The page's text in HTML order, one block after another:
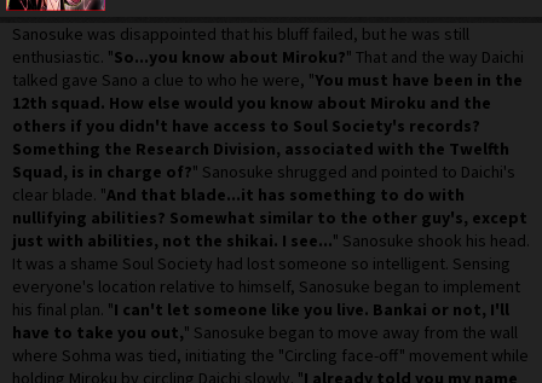
Sanosuke was disappointed that his bluff failed, but he was still
enthusiastic. "So...you know about Miroku?" That and the way Daichi
talked gave Sano a clue to who he were, "You must have been in the
12th squad. How else would you know about Miroku and the
others if you didn't have access to Soul Society's records?
Something the Research Division, associated with the Twelfth
Squad, is in charge of?" Sanosuke shrugged and pointed to Daichi's
clear blade. "And that blade...it has something to do with
nullifying abilities? Somewhat similar to the other guy's, except
just with abilities, not the shikai. I see..." Sanosuke shook his head.
It was a shame Soul Society had lost someone so intelligent. Sensing
everyone's location relative to himself, Sanosuke began to implement
his final plan. "I can't let someone like you live. Bankai or not, I'll
have to take you out," Sanosuke began to move away from the wall
where Sohma was tied, initiating the "Circling face-off" movement while
holding Miroku by circling Daichi slowly. "I already told you my name